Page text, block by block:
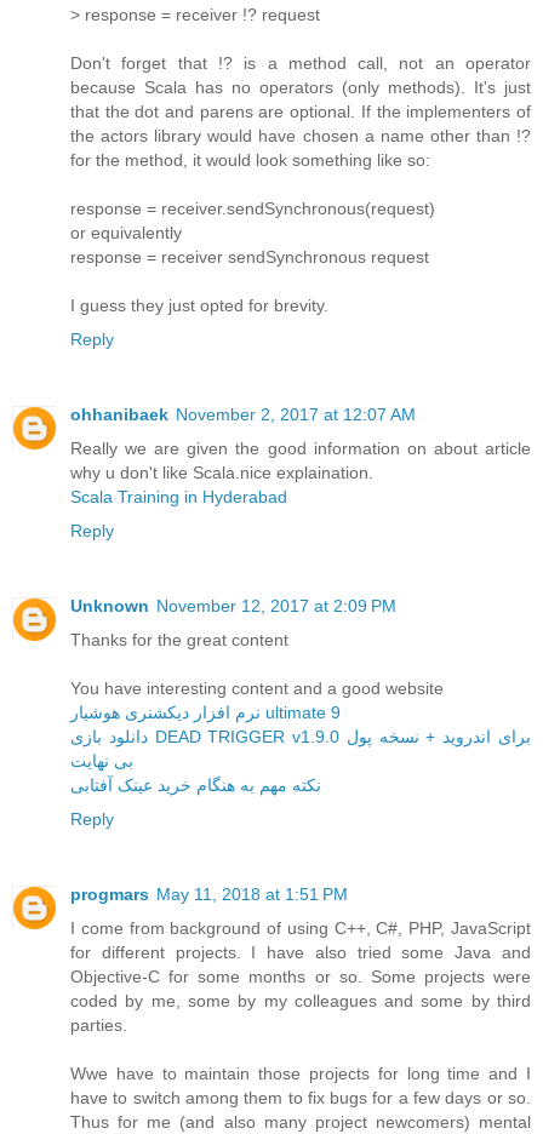
> response = receiver !? request
Don't forget that !? is a method call, not an operator
because Scala has no operators (only methods). It's just
that the dot and parens are optional. If the implementers of
the actors library would have chosen a name other than !?
for the method, it would look something like so:
response = receiver.sendSynchronous(request)
or equivalently
response = receiver sendSynchronous request
I guess they just opted for brevity.
Reply
ohhanibaek November 2, 2017 at 12:07 AM
Really we are given the good information on about article
why u don't like Scala.nice explaination.
Scala Training in Hyderabad
Reply
Unknown November 12, 2017 at 2:09 PM
Thanks for the great content
You have interesting content and a good website
نرم افزار دیکشنری هوشیار ultimate 9
دانلود بازی DEAD TRIGGER v1.9.0 برای اندروید + نسخه پول
بی نهایت
نکته مهم به هنگام خرید عینک آفتابی
Reply
progmars May 11, 2018 at 1:51 PM
I come from background of using C++, C#, PHP, JavaScript
for different projects. I have also tried some Java and
Objective-C for some months or so. Some projects were
coded by me, some by my colleagues and some by third
parties.
Wwe have to maintain those projects for long time and I
have to switch among them to fix bugs for a few days or so.
Thus for me (and also many project newcomers) mental